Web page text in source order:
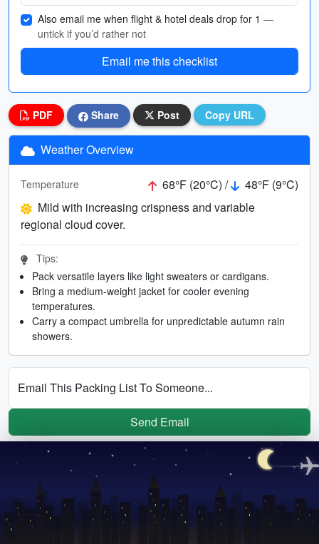
Also email me when flight & hotel deals drop for 1 —
untick if you’d rather not
Email me this checklist
PDF Share Post Copy URL
Weather Overview
Temperature 68°F (20°C) /
48°F (9°C)
Mild with increasing crispness and variable
regional cloud cover.
Tips:
Pack versatile layers like light sweaters or cardigans.
Bring a medium-weight jacket for cooler evening
temperatures.
Carry a compact umbrella for unpredictable autumn rain
showers.
Email This Packing List To Someone...
Send Email